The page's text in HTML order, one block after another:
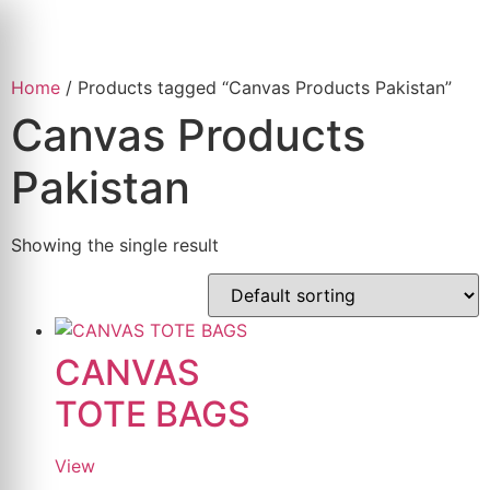
Home / Products tagged “Canvas Products Pakistan”
Canvas Products
Pakistan
Showing the single result
CANVAS
TOTE BAGS
View